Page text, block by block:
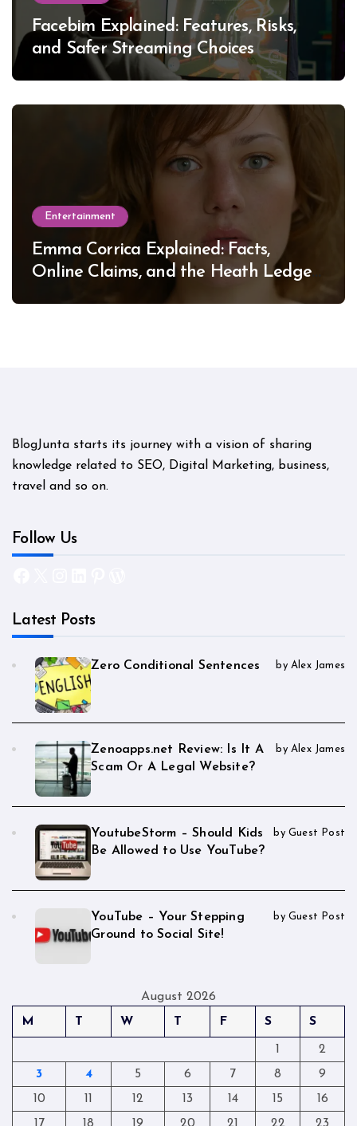
Facebim Explained: Features, Risks,
and Safer Streaming Choices
Entertainment
Emma Corrica Explained: Facts,
Online Claims, and the Heath Ledger
BlogJunta starts its journey with a vision of sharing
knowledge related to SEO, Digital Marketing, business,
travel and so on.
Follow Us
Latest Posts
Zero Conditional Sentences by Alex James
Zenoapps.net Review: Is It A
Scam Or A Legal Website?
by Alex James
YoutubeStorm – Should Kids
Be Allowed to Use YouTube?
by Guest Post
YouTube – Your Stepping
Ground to Social Site!
by Guest Post
August 2026
M
T W T F S S
1
2
3
4 5 6 7 8
9
10
11 12 13 14 15
16
17
18 19 20 21 22 23